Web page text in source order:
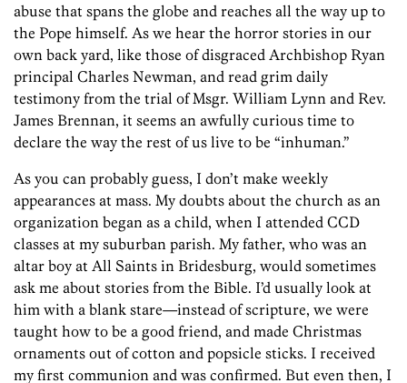
abuse that spans the globe and reaches all the way up to
the Pope himself. As we hear the horror stories in our
own back yard, like those of disgraced Archbishop Ryan
principal Charles Newman, and read grim daily
testimony from the trial of Msgr. William Lynn and Rev.
James Brennan, it seems an awfully curious time to
declare the way the rest of us live to be “inhuman.”
As you can probably guess, I don’t make weekly
appearances at mass. My doubts about the church as an
organization began as a child, when I attended CCD
classes at my suburban parish. My father, who was an
altar boy at All Saints in Bridesburg, would sometimes
ask me about stories from the Bible. I’d usually look at
him with a blank stare—instead of scripture, we were
taught how to be a good friend, and made Christmas
ornaments out of cotton and popsicle sticks. I received
my first communion and was confirmed. But even then, I